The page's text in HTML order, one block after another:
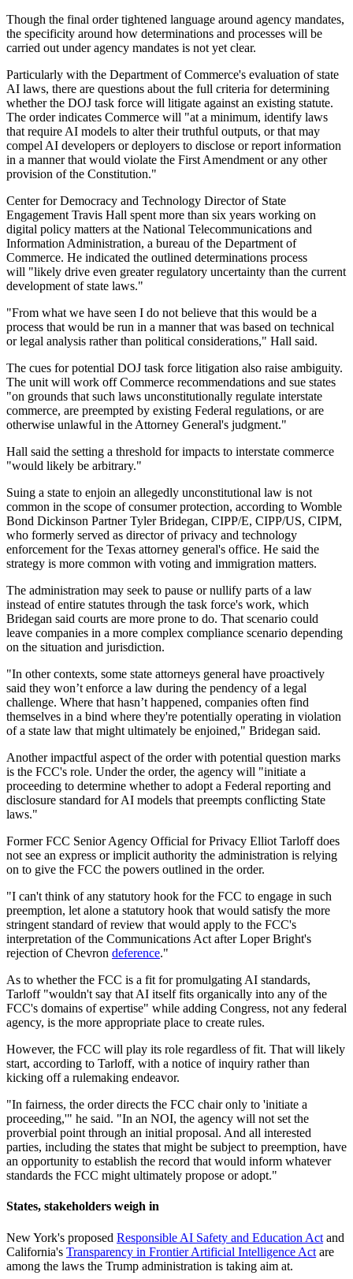
Though the final order tightened language around agency mandates,
the specificity around how determinations and processes will be
carried out under agency mandates is not yet clear.
Particularly with the Department of Commerce's evaluation of state
AI laws, there are questions about the full criteria for determining
whether the DOJ task force will litigate against an existing statute.
The order indicates Commerce will "at a minimum, identify laws
that require AI models to alter their truthful outputs, or that may
compel AI developers or deployers to disclose or report information
in a manner that would violate the First Amendment or any other
provision of the Constitution."
Center for Democracy and Technology Director of State
Engagement Travis Hall spent more than six years working on
digital policy matters at the National Telecommunications and
Information Administration, a bureau of the Department of
Commerce. He indicated the outlined determinations process
will "likely drive even greater regulatory uncertainty than the current
development of state laws."
"From what we have seen I do not believe that this would be a
process that would be run in a manner that was based on technical
or legal analysis rather than political considerations," Hall said.
The cues for potential DOJ task force litigation also raise ambiguity.
The unit will work off Commerce recommendations and sue states
"on grounds that such laws unconstitutionally regulate interstate
commerce, are preempted by existing Federal regulations, or are
otherwise unlawful in the Attorney General's judgment."
Hall said the setting a threshold for impacts to interstate commerce
"would likely be arbitrary."
Suing a state to enjoin an allegedly unconstitutional law is not
common in the scope of consumer protection, according to Womble
Bond Dickinson Partner Tyler Bridegan, CIPP/E, CIPP/US, CIPM,
who formerly served as director of privacy and technology
enforcement for the Texas attorney general's office. He said the
strategy is more common with voting and immigration matters.
The administration may seek to pause or nullify parts of a law
instead of entire statutes through the task force's work, which
Bridegan said courts are more prone to do. That scenario could
leave companies in a more complex compliance scenario depending
on the situation and jurisdiction.
"In other contexts, some state attorneys general have proactively
said they won’t enforce a law during the pendency of a legal
challenge. Where that hasn’t happened, companies often find
themselves in a bind where they're potentially operating in violation
of a state law that might ultimately be enjoined," Bridegan said.
Another impactful aspect of the order with potential question marks
is the FCC's role. Under the order, the agency will "initiate a
proceeding to determine whether to adopt a Federal reporting and
disclosure standard for AI models that preempts conflicting State
laws."
Former FCC Senior Agency Official for Privacy Elliot Tarloff does
not see an express or implicit authority the administration is relying
on to give the FCC the powers outlined in the order.
"I can't think of any statutory hook for the FCC to engage in such
preemption, let alone a statutory hook that would satisfy the more
stringent standard of review that would apply to the FCC's
interpretation of the Communications Act after Loper Bright's
rejection of Chevron deference."
As to whether the FCC is a fit for promulgating AI standards,
Tarloff "wouldn't say that AI itself fits organically into any of the
FCC's domains of expertise" while adding Congress, not any federal
agency, is the more appropriate place to create rules.
However, the FCC will play its role regardless of fit. That will likely
start, according to Tarloff, with a notice of inquiry rather than
kicking off a rulemaking endeavor.
"In fairness, the order directs the FCC chair only to 'initiate a
proceeding,'" he said. "In an NOI, the agency will not set the
proverbial point through an initial proposal. And all interested
parties, including the states that might be subject to preemption, have
an opportunity to establish the record that would inform whatever
standards the FCC might ultimately propose or adopt."
States, stakeholders weigh in
New York's proposed Responsible AI Safety and Education Act and
California's Transparency in Frontier Artificial Intelligence Act are
among the laws the Trump administration is taking aim at.